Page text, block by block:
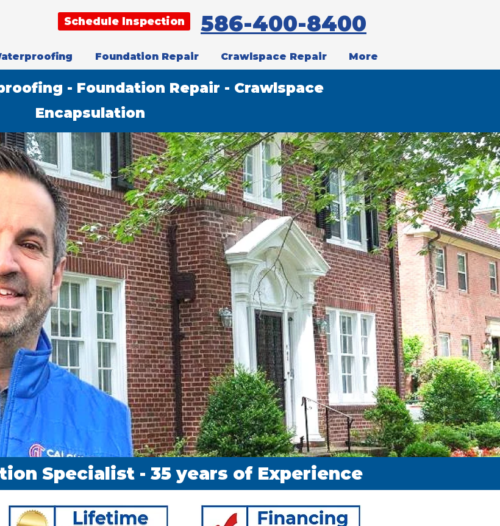
Schedule Inspection 586-400-8400
Foundation Repair Crawlspace Repair More
- Foundation Repair - Crawlspace
Encapsulation
Specialist - 35 years of Experience